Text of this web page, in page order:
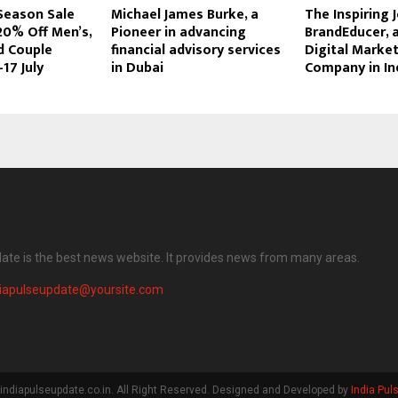
Sale
Off Men’s,
Couple
July
Michael James Burke, a
Pioneer in advancing
financial advisory services
in Dubai
The Inspiring
BrandEducer,
Digital
Company in
is the best news website. It provides news from many areas.
All Right Reserved. Designed and Developed by India